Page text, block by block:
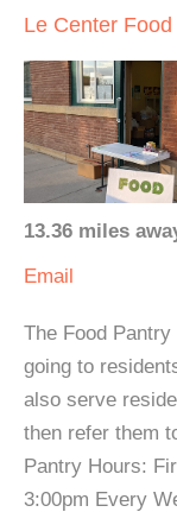
Le Center
13.36 miles
Email
The Food
going to
also serve
then refer them
Pantry Hours:
3:00pm Every